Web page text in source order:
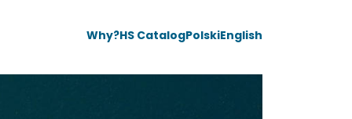
Why?HS CatalogPolskiEnglish